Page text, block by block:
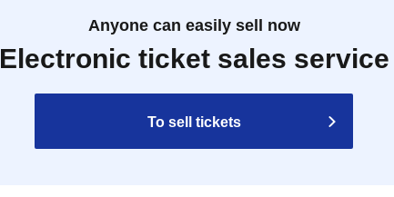
Anyone can easily sell now
Electronic ticket sales service
To sell tickets